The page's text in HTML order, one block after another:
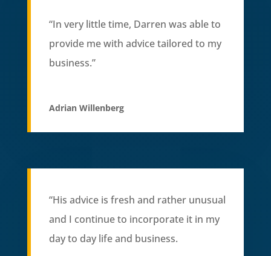
“In very little time, Darren was able to
provide me with advice tailored to my
business.”
Adrian Willenberg
“His advice is fresh and rather unusual
and I continue to incorporate it in my
day to day life and business.